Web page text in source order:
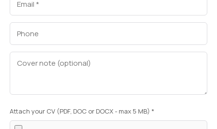
Attach your CV (PDF, DOC or DOCX - max 5 MB) *